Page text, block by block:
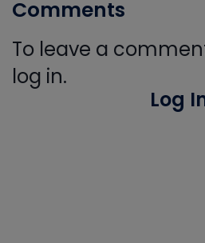
Comments
To leave a
log in.
Log